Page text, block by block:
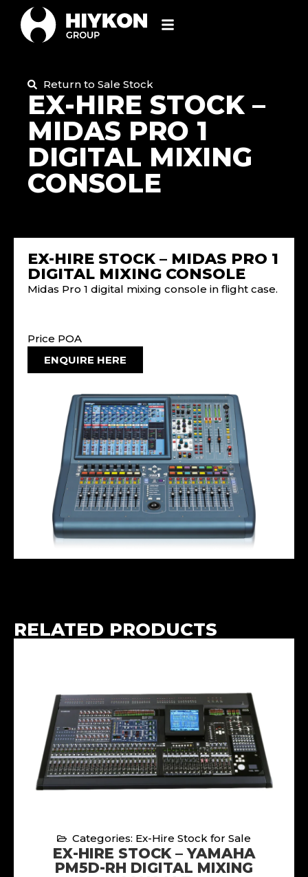
Return to Sale Stock
EX-HIRE STOCK –
MIDAS PRO 1
DIGITAL MIXING
CONSOLE
EX-HIRE STOCK – MIDAS PRO 1
DIGITAL MIXING CONSOLE
Midas Pro 1 digital mixing console in flight case.
Price POA
ENQUIRE HERE
RELATED PRODUCTS
Categories: Ex-Hire Stock for Sale
EX-HIRE STOCK – YAMAHA
PM5D-RH DIGITAL MIXING